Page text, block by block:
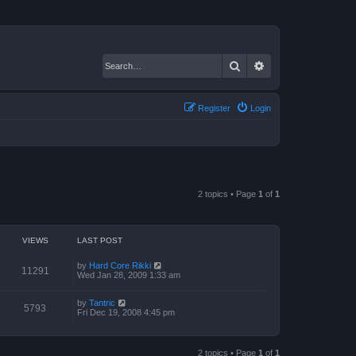
Search
Login
Register
2 topics • Page 1 of 1
VIEWS LAST POST
11291 by Hard Core Rikki
Wed Jan 28, 2009 1:33 am
5793 by Tantric
Fri Dec 19, 2008 4:45 pm
2 topics • Page 1 of 1